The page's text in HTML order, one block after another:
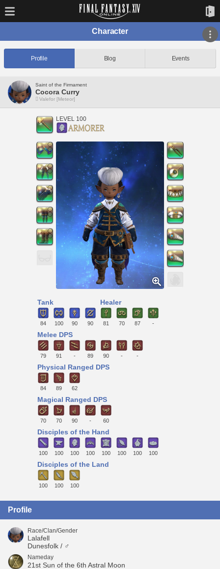
Character
Profile Blog Events
Saint of the Firmament
Cocora Curry
Valefor [Meteor]
LEVEL 100
Tank
84 100 90 90
Healer
81 70 87 -
Melee DPS
79 91 - 89 90 - -
Physical Ranged DPS
84 89 62
Magical Ranged DPS
70 70 90 - 60
Disciples of the Hand
100 100 100 100 100 100 100 100
Disciples of the Land
100 100 100
Profile
Race/Clan/Gender
Lalafell
Dunesfolk / ♂
Nameday
21st Sun of the 6th Astral Moon